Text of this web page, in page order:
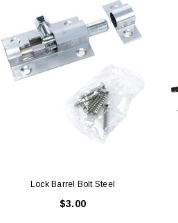
Lock Barrel Bolt Steel
$3.00